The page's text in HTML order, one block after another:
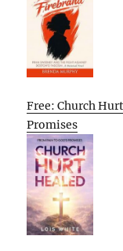
Free: Church
Promises